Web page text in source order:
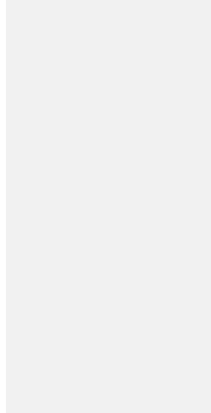
in
carried out to
events.